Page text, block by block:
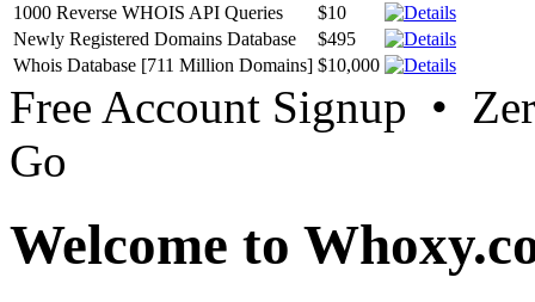
1000 Reverse WHOIS API Queries
$10
Newly Registered Domains Database
$495
Whois Database [711 Million Domains] $10,000
Free Account Signup •
Go
Welcome to